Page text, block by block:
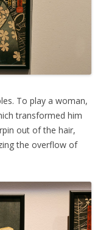
To play a woman,
transformed him
out of the hair,
the overflow of